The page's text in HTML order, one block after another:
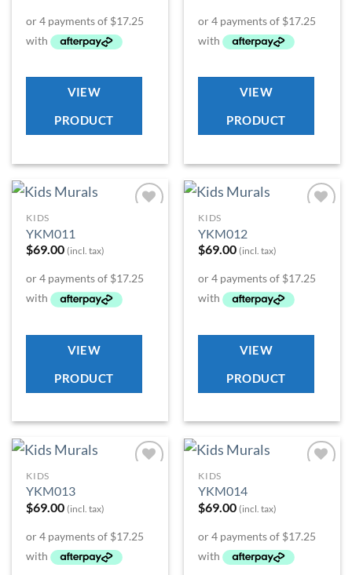
VIEW
PRODUCT
VIEW
PRODUCT
KIDS
YKM011
$69.00 (incl. tax)
VIEW
PRODUCT
KIDS
YKM012
$69.00 (incl. tax)
VIEW
PRODUCT
KIDS
YKM013
$69.00 (incl. tax)
KIDS
YKM014
$69.00 (incl. tax)